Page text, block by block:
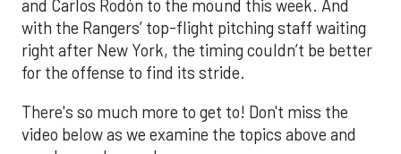
and Carlos Rodón to the mound this week. And
with the Rangers’ top-flight pitching staff waiting
right after New York, the timing couldn’t be better
for the offense to find its stride.
There's so much more to get to! Don't miss the
video below as we examine the topics above and